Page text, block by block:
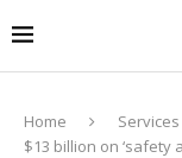
Home
$13 billion on ‘safety